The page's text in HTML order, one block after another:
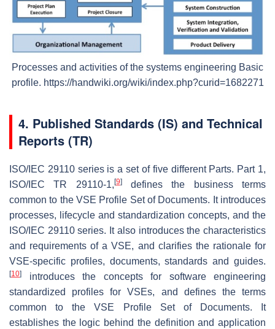
Processes and activities of the systems engineering Basic
profile. https://handwiki.org/wiki/index.php?curid=1682271
4. Published Standards (IS) and Technical
Reports (TR)
ISO/IEC 29110 series is a set of five different Parts. Part 1,
ISO/IEC TR 29110-1, [9]defines the business terms
common to the VSE Profile Set of Documents. It introduces
processes, lifecycle and standardization concepts, and the
ISO/IEC 29110 series. It also introduces the characteristics
and requirements of a VSE, and clarifies the rationale for
VSE-specific profiles, documents, standards and guides.
[10]
introduces the concepts for software engineering
standardized profiles for VSEs, and defines the terms
common to the VSE Profile Set of Documents. It
establishes the logic behind the definition and application